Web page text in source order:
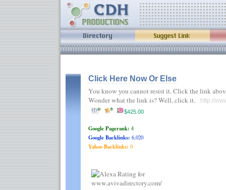
Click Here Now Or Else
You know you cannot resist it. Click the link
Wonder what the link is? Well, click it.
http://
$425.00
Google Pagerank: 4
Google Backlinks: 6,020
Yahoo Backlinks: 0